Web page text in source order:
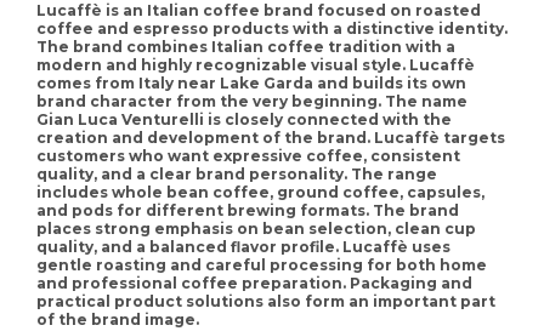
Lucaffè is an Italian coffee brand focused on roasted
coffee and espresso products with a distinctive identity.
The brand combines Italian coffee tradition with a
modern and highly recognizable visual style. Lucaffè
comes from Italy near Lake Garda and builds its own
brand character from the very beginning. The name
Gian Luca Venturelli is closely connected with the
creation and development of the brand. Lucaffè targets
customers who want expressive coffee, consistent
quality, and a clear brand personality. The range
includes whole bean coffee, ground coffee, capsules,
and pods for different brewing formats. The brand
places strong emphasis on bean selection, clean cup
quality, and a balanced flavor profile. Lucaffè uses
gentle roasting and careful processing for both home
and professional coffee preparation. Packaging and
practical product solutions also form an important part
of the brand image.